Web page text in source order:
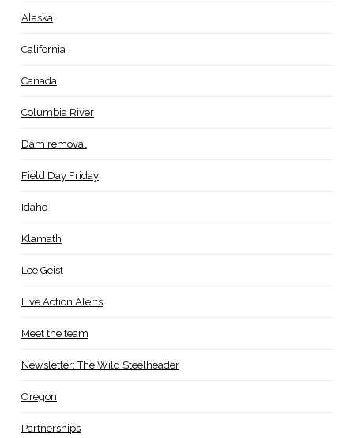
Alaska
California
Canada
Columbia River
Dam removal
Field Day Friday
Idaho
Klamath
Lee Geist
Live Action Alerts
Meet the team
Newsletter: The Wild Steelheader
Oregon
Partnerships